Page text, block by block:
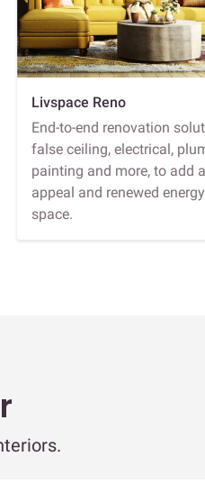
Livspace Reno
End-to-end renovation
false ceiling, electrical,
painting and more, to add
appeal and renewed
space.